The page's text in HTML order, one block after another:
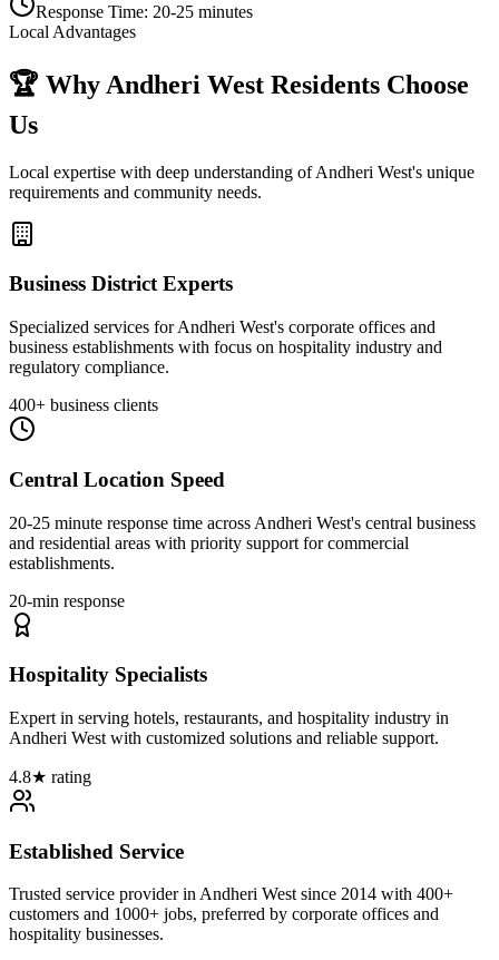
Response Time: 20-25 minutes
Local Advantages
🏆 Why Andheri West Residents Choose
Us
Local expertise with deep understanding ofAndheri West's unique
requirements and community needs.
Business District Experts
Specialized services for Andheri West's corporate offices and
business establishments with focus on hospitality industry and
regulatory compliance.
400+ business clients
Central Location Speed
20-25 minute response time across Andheri West's central business
and residential areas with priority support for commercial
establishments.
20-min response
Hospitality Specialists
Expert in serving hotels, restaurants, and hospitality industry in
Andheri West with customized solutions and reliable support.
4.8★ rating
Established Service
Trusted service provider in Andheri West since 2014 with 400+
customers and 1000+ jobs, preferred by corporate offices and
hospitality businesses.